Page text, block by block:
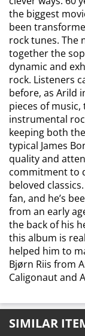
the biggest
been
rock tunes. The
together the
dynamic and
rock. Listeners
before, as Arild
pieces of
instrumental
keeping both
typical James
quality and
commitment to
beloved
fan, and he’s
from an early
the back of his
this album is
helped him to
Bjørn Riis from
Caligonaut and
SIMILAR